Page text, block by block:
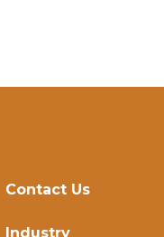
Contact Us
Industry